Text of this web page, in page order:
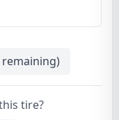
remaining)
tire?